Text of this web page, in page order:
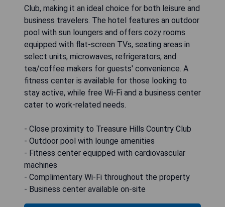
Club, making it an ideal choice for both leisure and
business travelers. The hotel features an outdoor
pool with sun loungers and offers cozy rooms
equipped with flat-screen TVs, seating areas in
select units, microwaves, refrigerators, and
tea/coffee makers for guests' convenience. A
fitness center is available for those looking to
stay active, while free Wi-Fi and a business center
cater to work-related needs.
- Close proximity to Treasure Hills Country Club
- Outdoor pool with lounge amenities
- Fitness center equipped with cardiovascular
machines
- Complimentary Wi-Fi throughout the property
- Business center available on-site